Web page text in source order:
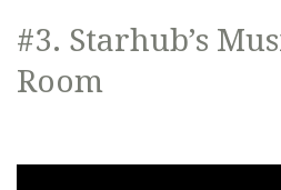
#3. Starhub’s
Room